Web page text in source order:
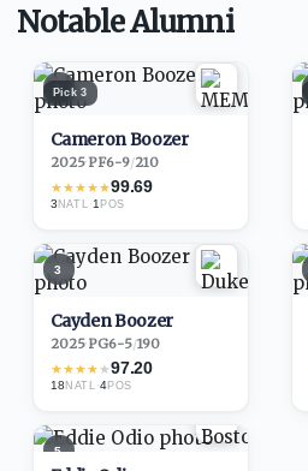
Notable Alumni
1
Pick3
Cameron Boozer
2025·PF6-9/210
★★★★★99.69
3 NATL ·1 POS
3
Cayden Boozer
2025·PG6-5/190
★★★★★97.20
18 NATL ·4POS
5